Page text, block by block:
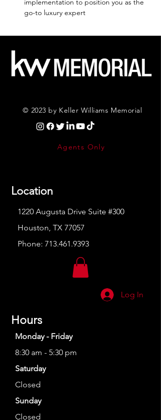
implementation to position you as the
go-to luxury expert
© 2023 by Keller Williams Memorial
Agents Only
Location
1220 Augusta Drive Suite #300
Houston, TX 77057
Phone: 713.461.9393
Log In
Hours
Monday - Friday
8:30 am - 5:30 pm
Saturday
Closed
Sunday
Closed